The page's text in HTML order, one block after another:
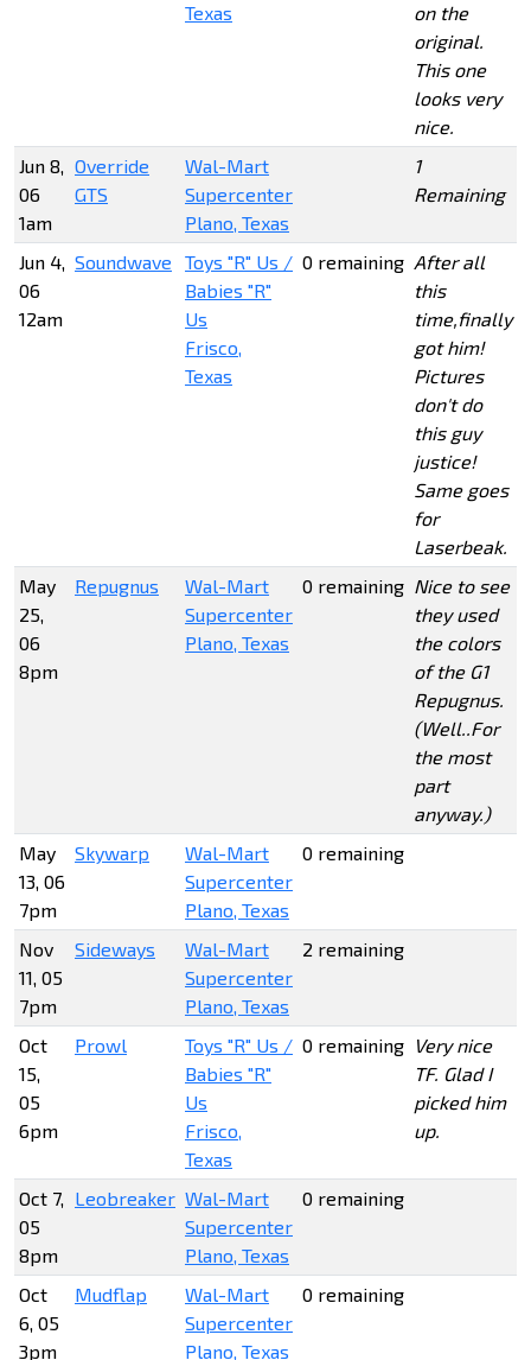
Texas
on the
original.
This one
looks very
nice.
Jun 8,
06
1am
Override
GTS
Wal-Mart
Supercenter
Plano, Texas
1
Remaining
Jun 4,
06
12am
Soundwave
Toys "R" Us /
Babies "R"
Us
Frisco,
Texas
0 remaining After all
this
time,finally
got him!
Pictures
don't do
this guy
justice!
Same goes
for
Laserbeak.
May
25,
06
8pm
Repugnus
Wal-Mart
Supercenter
Plano, Texas
0 remaining Nice to see
they used
the colors
of the G1
Repugnus.
(Well..For
the most
part
anyway.)
May
13, 06
7pm
Skywarp
Wal-Mart
Supercenter
Plano, Texas
0 remaining
Nov
11, 05
7pm
Sideways
Wal-Mart
Supercenter
Plano, Texas
2 remaining
Oct
15,
05
6pm
Prowl
Toys "R" Us /
Babies "R"
Us
Frisco,
Texas
0 remaining Very nice
TF. Glad I
picked him
up.
Oct 7,
05
8pm
Leobreaker Wal-Mart
Supercenter
Plano, Texas
0 remaining
Oct
6, 05
3pm
Mudflap
Wal-Mart
Supercenter
Plano, Texas
0 remaining